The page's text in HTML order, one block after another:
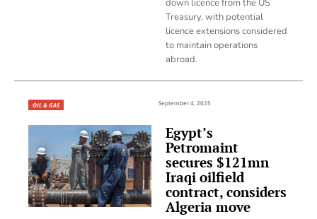
Treasury, with potential
licence extensions considered
to maintain operations
abroad.
OIL & GAS September 4, 2025
Egypt’s
Petromaint
secures $121mn
Iraqi oilfield
contract, considers
Algeria move